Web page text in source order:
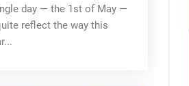
day — the 1st of May —
reflect the way this